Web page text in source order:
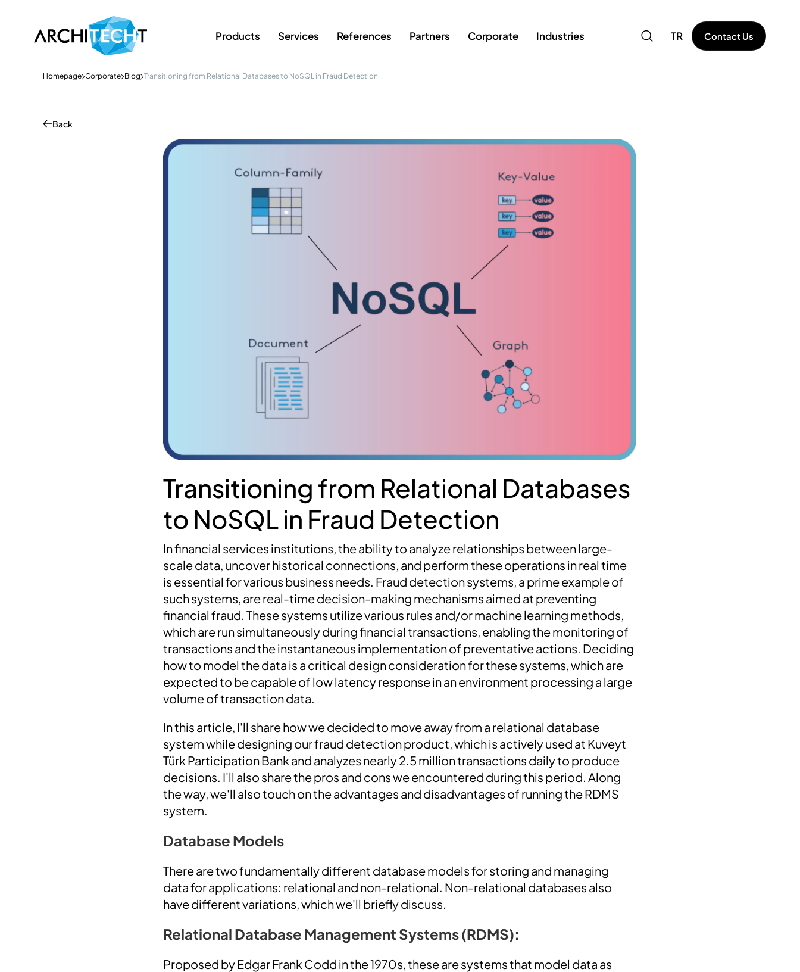
Products Services References Partners Corporate Industries TR Contact Us
Homepage Corporate Blog Transitioning from Relational Databases to NoSQL in Fraud Detection
Back
Transitioning from Relational Databases
to NoSQL in Fraud Detection
In financial services institutions, the ability to analyze relationships between large-
scale data, uncover historical connections, and perform these operations in real time
is essential for various business needs. Fraud detection systems, a prime example of
such systems, are real-time decision-making mechanisms aimed at preventing
financial fraud. These systems utilize various rules and/or machine learning methods,
which are run simultaneously during financial transactions, enabling the monitoring of
transactions and the instantaneous implementation of preventative actions. Deciding
how to model the data is a critical design consideration for these systems, which are
expected to be capable of low latency response in an environment processing a large
volume of transaction data.
In this article, I'll share how we decided to move away from a relational database
system while designing our fraud detection product, which is actively used at Kuveyt
Türk Participation Bank and analyzes nearly 2.5 million transactions daily to produce
decisions. I'll also share the pros and cons we encountered during this period. Along
the way, we'll also touch on the advantages and disadvantages of running the RDMS
system.
Database Models
There are two fundamentally different database models for storing and managing
data for applications: relational and non-relational. Non-relational databases also
have different variations, which we'll briefly discuss.
Relational Database Management Systems (RDMS):
Proposed by Edgar Frank Codd in the 1970s, these are systems that model data as